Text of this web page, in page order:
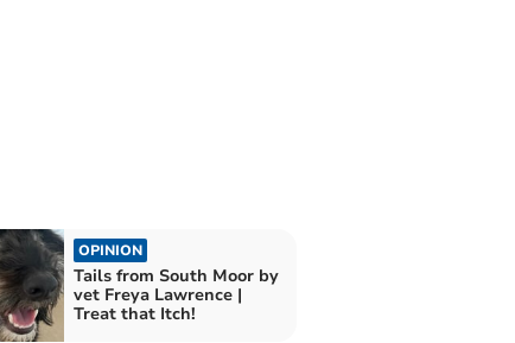
OPINION
Tails from South Moor by
vet Freya Lawrence |
Treat that Itch!